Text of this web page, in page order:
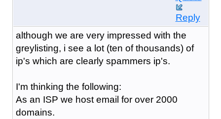
Reply
although we are very impressed with the
greylisting, i see a lot (ten of thousands) of
ip's which are clearly spammers ip's.
I'm thinking the following:
As an ISP we host email for over 2000
domains.